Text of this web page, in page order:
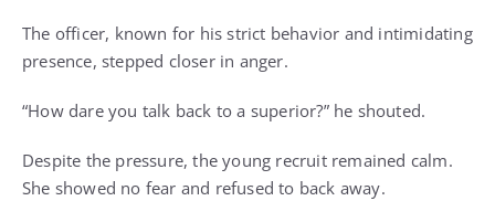
The officer, known for his strict behavior and intimidating
presence, stepped closer in anger.
“How dare you talk back to a superior?” he shouted.
Despite the pressure, the young recruit remained calm.
She showed no fear and refused to back away.